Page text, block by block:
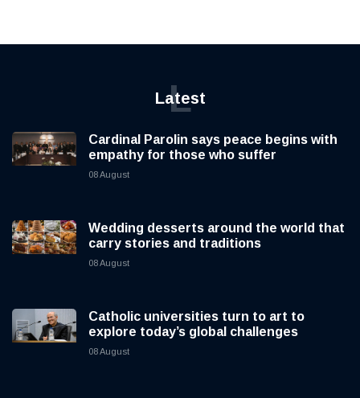
Latest
L
Cardinal Parolin says peace begins with
empathy for those who suffer
08 August
Wedding desserts around the world that
carry stories and traditions
08 August
Catholic universities turn to art to
explore today’s global challenges
08 August